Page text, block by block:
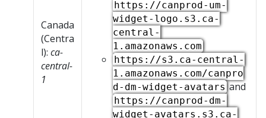
Canada
(Centra
l): ca-
central-
1
https://canprod-um-
widget-logo.s3.ca-
central-
1.amazonaws.com
https://s3.ca-central-
1.amazonaws.com/canpro
d-dm-widget-avatars and
https://canprod-dm-
widget-avatars.s3.ca-